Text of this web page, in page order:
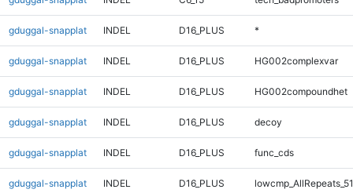
gduggal-snapplat INDEL D16_PLUS *
gduggal-snapplat INDEL D16_PLUS HG002complexvar
gduggal-snapplat INDEL D16_PLUS HG002compoundhet
gduggal-snapplat INDEL D16_PLUS decoy
gduggal-snapplat INDEL D16_PLUS func_cds
gduggal-snapplat INDEL D16_PLUS